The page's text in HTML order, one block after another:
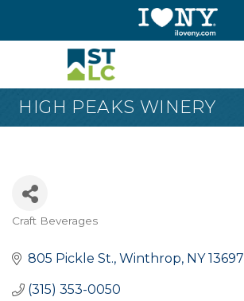
HIGH PEAKS WINERY
Categories
Craft Beverages
805 Pickle St. Winthrop NY 13697
(315) 353-0050